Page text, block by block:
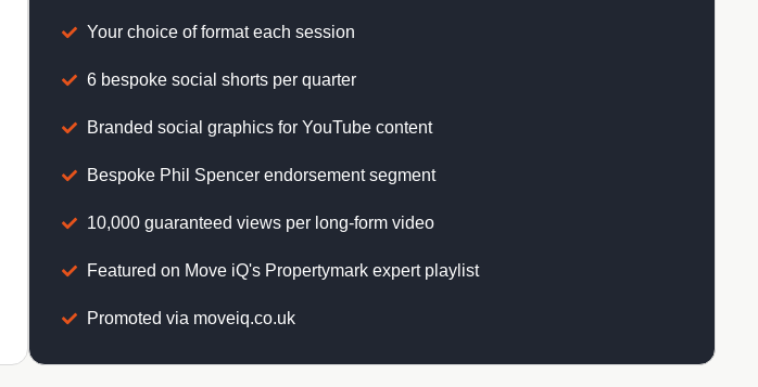
Your choice of format each session
6 bespoke social shorts per quarter
Branded social graphics for YouTube content
Bespoke Phil Spencer endorsement segment
10,000 guaranteed views per long-form video
Featured on Move iQ's Propertymark expert playlist
Promoted via moveiq.co.uk